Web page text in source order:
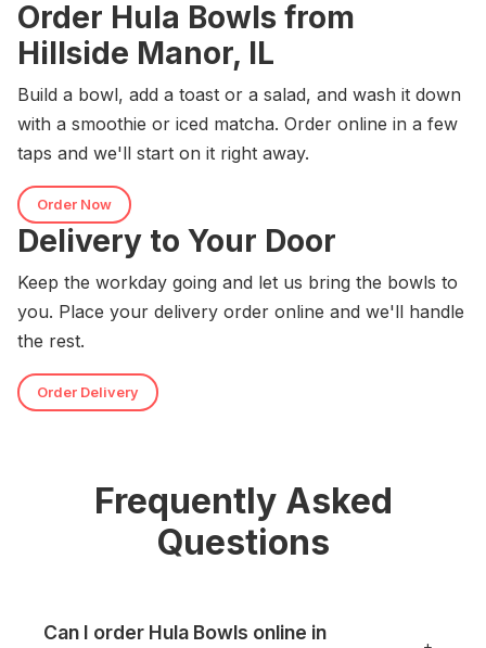
Order Hula Bowls from
Hillside Manor, IL
Build a bowl, add a toast or a salad, and wash it down
with a smoothie or iced matcha. Order online in a few
taps and we'll start on it right away.
Order Now
Delivery to Your Door
Keep the workday going and let us bring the bowls to
you. Place your delivery order online and we'll handle
the rest.
Order Delivery
Frequently Asked
Questions
Can I order Hula Bowls online in